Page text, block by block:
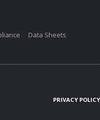
Data Sheets
PRIVACY POLICY